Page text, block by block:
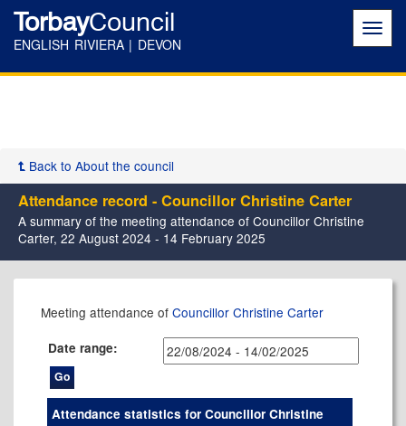
TorbayCouncil
ENGLISH RIVIERA | DEVON
Back to About the council
Attendance record - Councillor Christine Carter
A summary of the meeting attendance of Councillor Christine
Carter, 22 August 2024 - 14 February 2025
Meeting attendance of Councillor Christine Carter
Date range:
Attendance statistics for Councillor Christine